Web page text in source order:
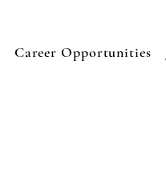
Career Opportunities